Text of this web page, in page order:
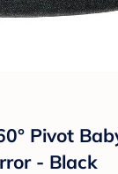
Pivot
- Black